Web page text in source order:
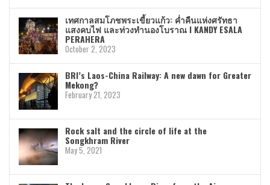
เทศกาลสมโภชพระเขี้ยวแก้ว: ค่ำคืนแห่งศรัทธา
แสงคบไฟ และท่วงทำนองโบราณ I KANDY ESALA
PERAHERA
October 2, 2023
BRI’s Laos-China Railway: A new dawn for Greater
Mekong?
February 21, 2023
Rock salt and the circle of life at the
Songkhram River
May 5, 2021